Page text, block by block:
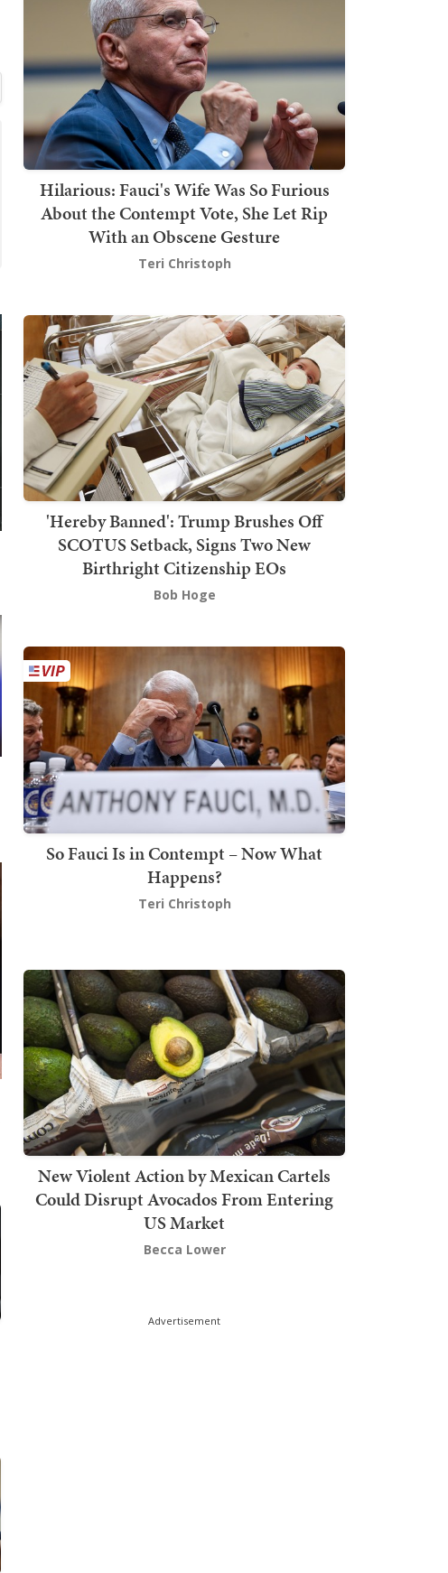
Hilarious: Fauci's Wife Was So Furious
About the Contempt Vote, She Let Rip
With an Obscene Gesture
Teri Christoph
'Hereby Banned': Trump Brushes Off
SCOTUS Setback, Signs Two New
Birthright Citizenship EOs
Bob Hoge
So Fauci Is in Contempt – Now What
Happens?
Teri Christoph
New Violent Action by Mexican Cartels
Could Disrupt Avocados From Entering
US Market
Becca Lower
Advertisement